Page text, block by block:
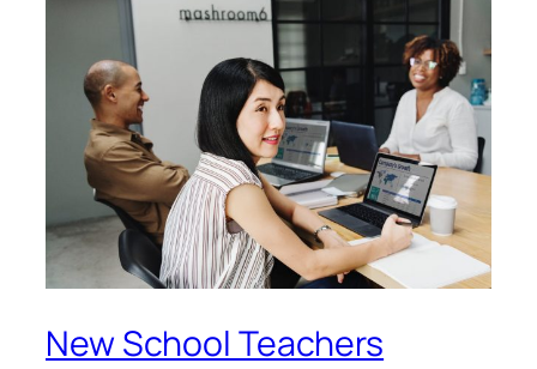
New School Teachers